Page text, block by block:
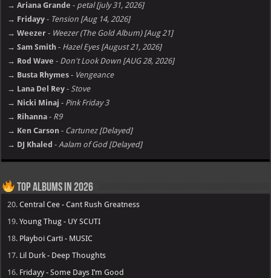
→ Ariana Grande - petal [july 31, 2026]
→ Fridayy - Tension [Aug 14, 2026]
→ Weezer - Weezer (The Gold Album) [Aug 21]
→ Sam Smith - Hazel Eyes [August 21, 2026]
→ Rod Wave - Don't Look Down [AUG 28, 2026]
→ Busta Rhymes - Vengeance
→ Lana Del Rey - Stove
→ Nicki Minaj - Pink Friday 3
→ Rihanna - R9
→ Ken Carson - Cartunez [Delayed]
→ DJ Khaled -Aalam of God [Delayed]
Top Albums in 2026
20.Central Cee - Cant Rush Greatness
19.Young Thug - UY SCUTI
18. Playboi Carti - MUSIC
17. Lil Durk - Deep Thoughts
16. Fridayy - Some Days I’m Good